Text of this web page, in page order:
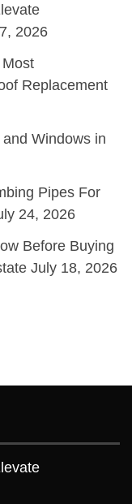
2026
Replacement
Windows in
Pipes For
24, 2026
Before Buying
July 18, 2026